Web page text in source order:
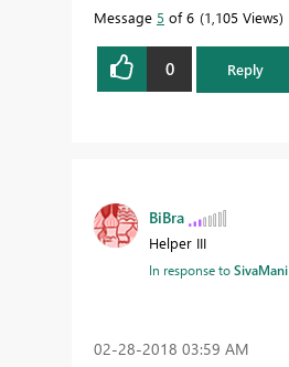
Message 5 of 6 1,105 Views
0 Reply
BiBra
Helper III
In response toSivaMani
‎02-28-2018 03:59 AM